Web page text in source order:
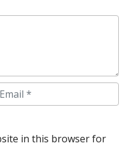
in this browser for